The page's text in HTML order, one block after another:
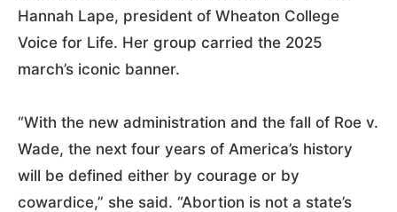
Hannah Lape, president of Wheaton College
Voice for Life. Her group carried the 2025
march’s iconic banner.
“With the new administration and the fall of Roe v.
Wade, the next four years of America’s history
will be defined either by courage or by
cowardice,” she said. “Abortion is not a state’s